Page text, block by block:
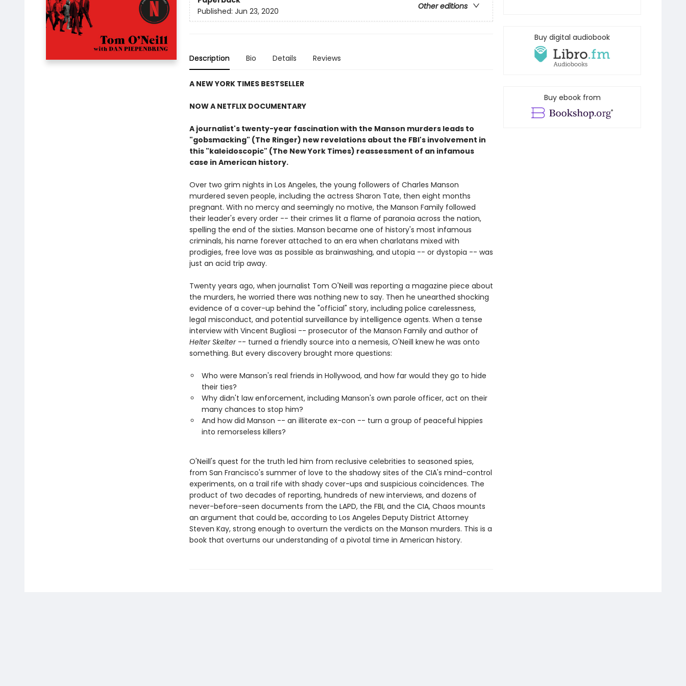
Other editions
Published: Jun 23, 2020
Description Bio Details Reviews
A NEW YORK TIMES BESTSELLER
NOW A NETFLIX DOCUMENTARY
A journalist's twenty-year fascination with the Manson murders leads to
"gobsmacking" (The Ringer) new revelations about the FBI's involvement in
this "kaleidoscopic" (The New York Times) reassessment of an infamous
case in American history.
Over two grim nights in Los Angeles, the young followers of Charles Manson
murdered seven people, including the actress Sharon Tate, then eight months
pregnant. With no mercy and seemingly no motive, the Manson Family followed
their leader's every order -- their crimes lit a flame of paranoia across the nation,
spelling the end of the sixties. Manson became one of history's most infamous
criminals, his name forever attached to an era when charlatans mixed with
prodigies, free love was as possible as brainwashing, and utopia -- or dystopia -- was
just an acid trip away.
Twenty years ago, when journalist Tom O'Neill was reporting a magazine piece about
the murders, he worried there was nothing new to say. Then he unearthed shocking
evidence of a cover-up behind the "official" story, including police carelessness,
legal misconduct, and potential surveillance by intelligence agents. When a tense
interview with Vincent Bugliosi -- prosecutor of the Manson Family and author of
Helter Skelter-- turned a friendly source into a nemesis, O'Neill knew he was onto
something. But every discovery brought more questions:
Who were Manson's real friends in Hollywood, and how far would they go to hide
their ties?
Why didn't law enforcement, including Manson's own parole officer, act on their
many chances to stop him?
And how did Manson -- an illiterate ex-con -- turn a group of peaceful hippies
into remorseless killers?
O'Neill's quest for the truth led him from reclusive celebrities to seasoned spies,
from San Francisco's summer of love to the shadowy sites of the CIA's mind-control
experiments, on a trail rife with shady cover-ups and suspicious coincidences. The
product of two decades of reporting, hundreds of new interviews, and dozens of
never-before-seen documents from the LAPD, the FBI, and the CIA, Chaos mounts
an argument that could be, according to Los Angeles Deputy District Attorney
Steven Kay, strong enough to overturn the verdicts on the Manson murders. This is a
book that overturns our understanding of a pivotal time in American history.
Buy digital audiobook
Buy ebook from